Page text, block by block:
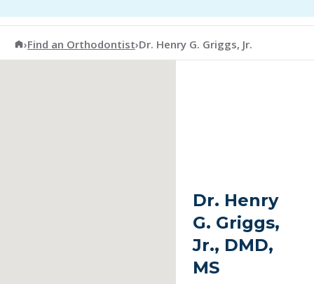
American Association of Orthodontists
›Find an Orthodontist›Dr. Henry G. Griggs, Jr.
Dr. Henry
G. Griggs,
Jr., DMD,
MS